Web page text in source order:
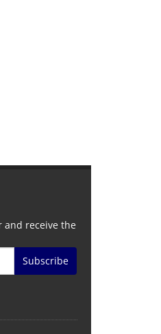
and receive the
Subscribe